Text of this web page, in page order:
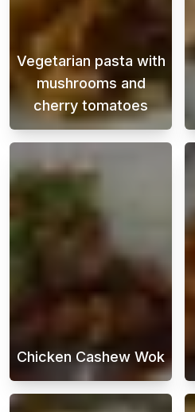
Vegetarian pasta with
mushrooms and
cherry tomatoes
A creamy
Chicken Cashew Wok
Chicken